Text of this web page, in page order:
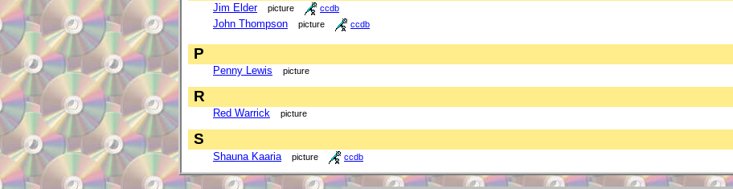
Jim Elder picture ccdb
John Thompson picture ccdb
P
Penny Lewis picture
R
Red Warrick picture
S
Shauna Kaaria picture ccdb